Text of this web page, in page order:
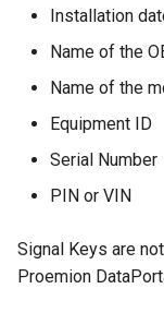
Cumulative Idle
Fuel Remaining
DEF Remaining
Engine Condition
Digital Input State
Installation
Name of the
Name of the
Equipment ID
Serial Number
PIN or VIN
Signal Keys are
Proemion